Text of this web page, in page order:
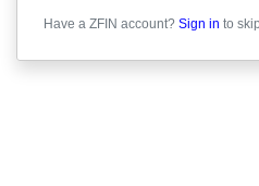
Have a ZFIN account? Sign in to